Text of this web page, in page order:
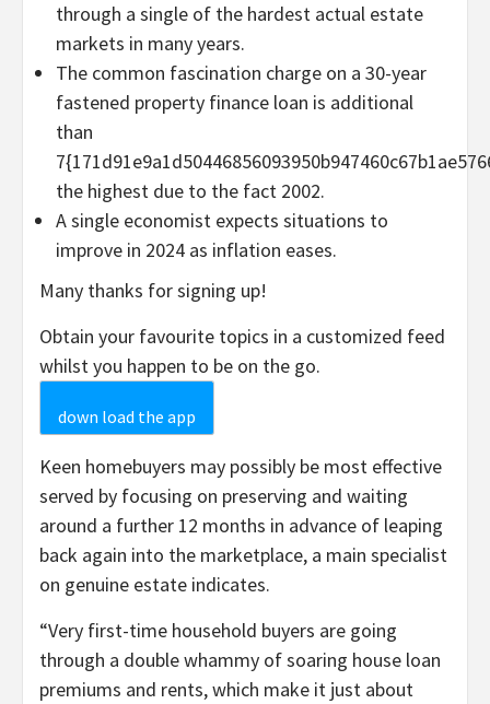
through a single of the hardest actual estate
markets in many years.
The common fascination charge on a 30-year
fastened property finance loan is additional
than
the highest due to the fact 2002.
A single economist expects situations to
improve in 2024 as inflation eases.
Many thanks for signing up!
Obtain your favourite topics in a customized feed
whilst you happen to be on the go.
down load the app
Keen homebuyers may possibly be most effective
served by focusing on preserving and waiting
around a further 12 months in advance of leaping
back again into the marketplace, a main specialist
on genuine estate indicates.
“Very first-time household buyers are going
through a double whammy of soaring house loan
premiums and rents, which make it just about